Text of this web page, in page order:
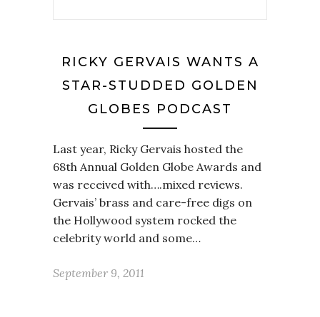
RICKY GERVAIS WANTS A
STAR-STUDDED GOLDEN
GLOBES PODCAST
Last year, Ricky Gervais hosted the
68th Annual Golden Globe Awards and
was received with….mixed reviews.
Gervais’ brass and care-free digs on
the Hollywood system rocked the
celebrity world and some…
September 9, 2011